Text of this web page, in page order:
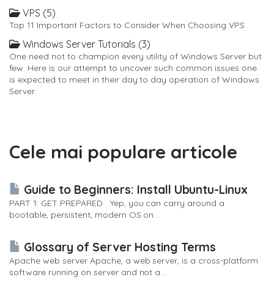
VPS (5)
Top 11 Important Factors to Consider When Choosing VPS
Windows Server Tutorials (3)
One need not to champion every utility of Windows Server but
few. Here is our attempt to uncover such common issues one
is expected to meet in their day to day operation of Windows
Server.
Cele mai populare articole
Guide to Beginners: Install Ubuntu-Linux
PART 1: GET PREPARED Yep, you can carry around a
bootable, persistent, modern OS on...
Glossary of Server Hosting Terms
Apache web server Apache, a web server, is a cross-platform
software running on server and not a...